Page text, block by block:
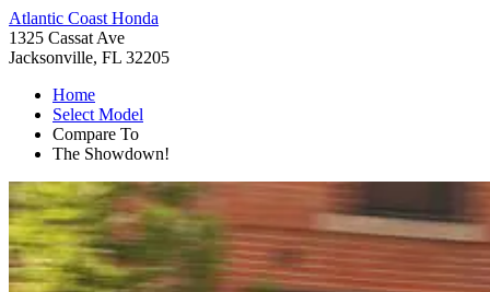
Atlantic Coast Honda
1325 Cassat Ave
Jacksonville, FL 32205
Home
Select Model
Compare To
The Showdown!